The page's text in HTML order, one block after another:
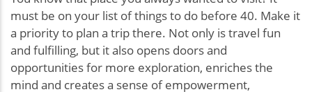
must be on your list of things to do before 40. Make it
a priority to plan a trip there. Not only is travel fun
and fulfilling, but it also opens doors and
opportunities for more exploration, enriches the
mind and creates a sense of empowerment,